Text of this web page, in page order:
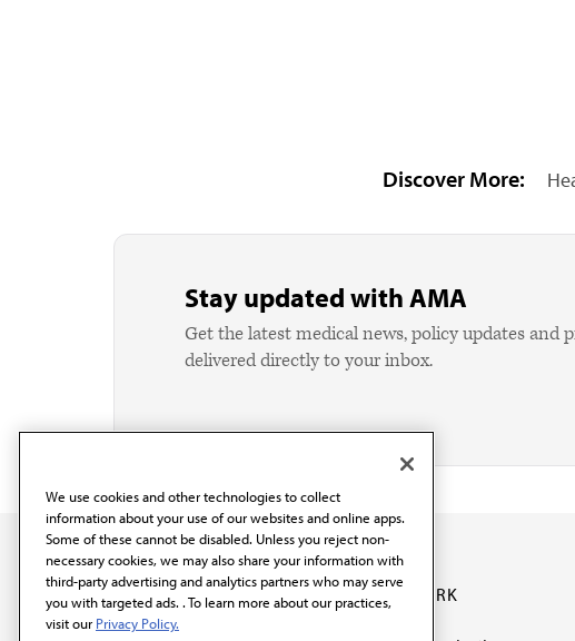
Discover More:
Stay updated with AMA
Get the latest medical news, policy updates and
delivered directly to your inbox.
OUR WORK
We use cookies and other technologies to collect
information about your use of our websites and online apps.
Some of these cannot be disabled. Unless you reject non-
necessary cookies, we may also share your information with
third-party advertising and analytics partners who may serve
you with targeted ads. . To learn more about our practices,
visit our Privacy Policy.